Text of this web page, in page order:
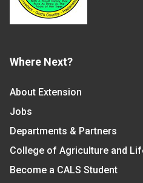
Where Next?
About Extension
Jobs
Departments & Partners
College of Agriculture and
Become a CALS Student